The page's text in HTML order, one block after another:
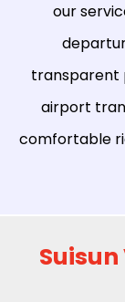
our
transparent
airport
comfortable